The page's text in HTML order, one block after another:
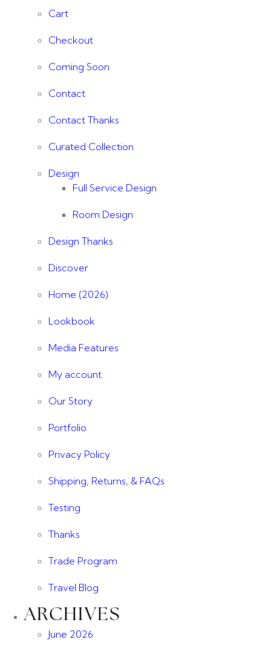
Cart
Checkout
Coming Soon
Contact
Contact Thanks
Curated Collection
Design
Full Service Design
Room Design
Design Thanks
Discover
Home (2026)
Lookbook
Media Features
My account
Our Story
Portfolio
Privacy Policy
Shipping, Returns, & FAQs
Testing
Thanks
Trade Program
Travel Blog
ARCHIVES
June 2026